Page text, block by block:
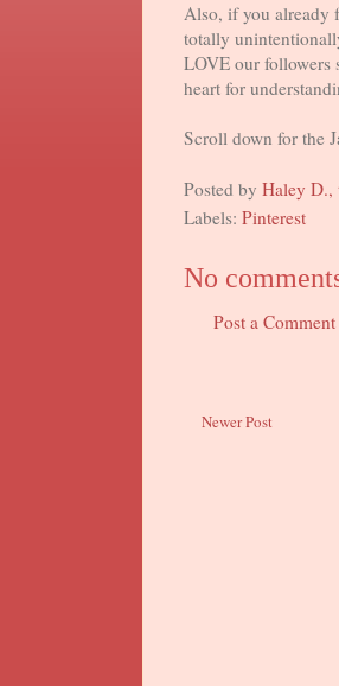
Also, if you already
totally
LOVE our
heart for
Scroll down for the
Posted by Haley D.,
Labels: Pinterest
No
Post a Comment
Newer Post